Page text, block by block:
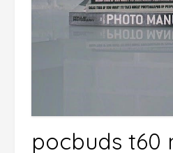
pocbuds t60